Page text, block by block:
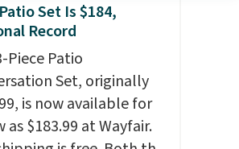
Set Is $184,
Record
Piece Patio
Set, originally
is now available for
as $183.99 at Wayfair.